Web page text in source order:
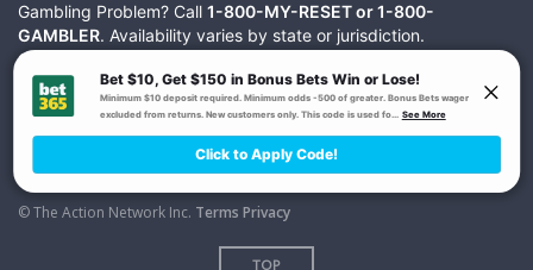
Gambling Problem? Call 1-800-MY-RESET or 1-800-
GAMBLER. Availability varies by state or jurisdiction.
Ohio Self-Exclusion Program
© The Action Network Inc. Terms Privacy
TOP